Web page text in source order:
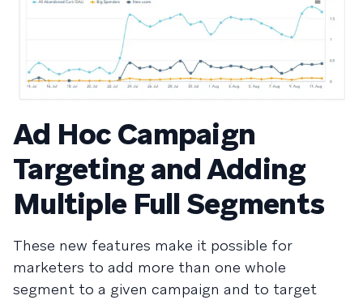
Ad Hoc Campaign
Targeting and Adding
Multiple Full Segments
These new features make it possible for
marketers to add more than one whole
segment to a given campaign and to target